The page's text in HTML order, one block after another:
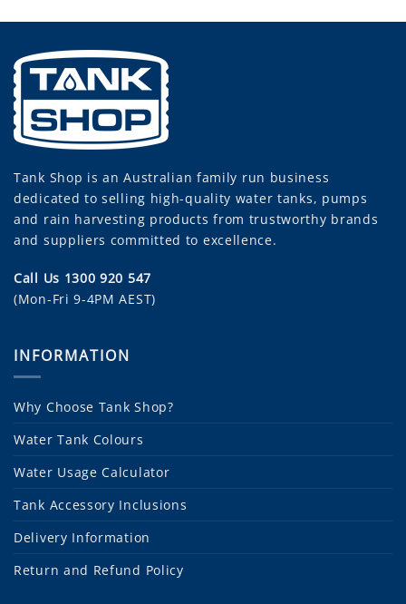
be
Tank Shop is an Australian family run business
dedicated to selling high-quality water tanks, pumps
and rain harvesting products from trustworthy brands
and suppliers committed to excellence.
Call Us 1300 920 547
(Mon-Fri 9-4PM AEST)
INFORMATION
Why Choose Tank Shop?
Water Tank Colours
Water Usage Calculator
Tank Accessory Inclusions
Delivery Information
Return and Refund Policy